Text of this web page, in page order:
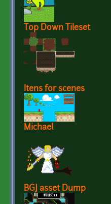
Top Down Tileset
Itens for scenes
Michael
BGJ asset Dump